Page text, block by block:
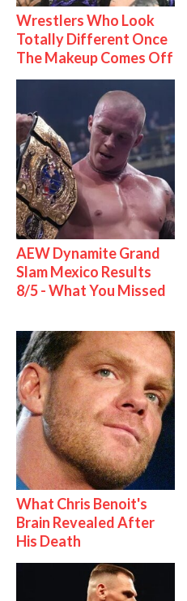
Wrestlers Who Look
Totally Different Once
The Makeup Comes Off
AEW Dynamite Grand
Slam Mexico Results
8/5 - What You Missed
What Chris Benoit's
Brain Revealed After
His Death